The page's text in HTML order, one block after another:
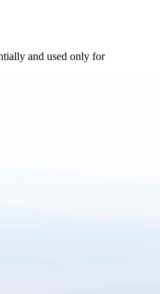
and used only for